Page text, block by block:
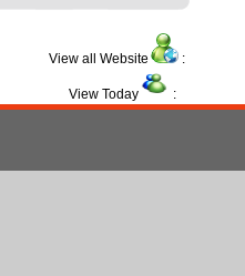
View all Website :
View Today :